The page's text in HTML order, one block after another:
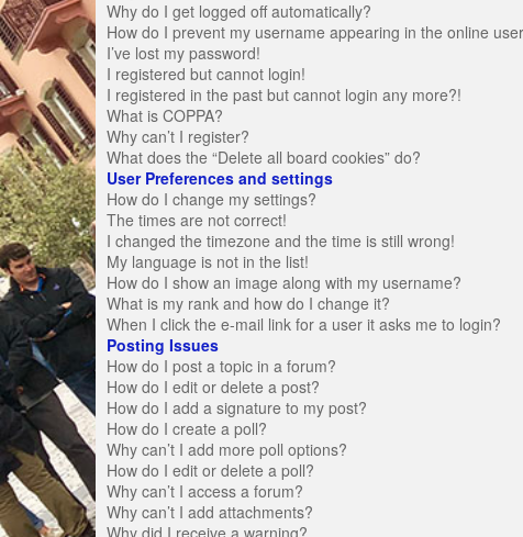
Why do I get logged off automatically?
How do I prevent my username appearing in the online
I’ve lost my password!
I registered but cannot login!
I registered in the past but cannot login any more?!
What is COPPA?
Why can’t I register?
What does the “Delete all board cookies” do?
User Preferences and settings
How do I change my settings?
The times are not correct!
I changed the timezone and the time is still wrong!
My language is not in the list!
How do I show an image along with my username?
What is my rank and how do I change it?
When I click the e-mail link for a user it asks me to login?
Posting Issues
How do I post a topic in a forum?
How do I edit or delete a post?
How do I add a signature to my post?
How do I create a poll?
Why can’t I add more poll options?
How do I edit or delete a poll?
Why can’t I access a forum?
Why can’t I add attachments?
Why did I receive a warning?